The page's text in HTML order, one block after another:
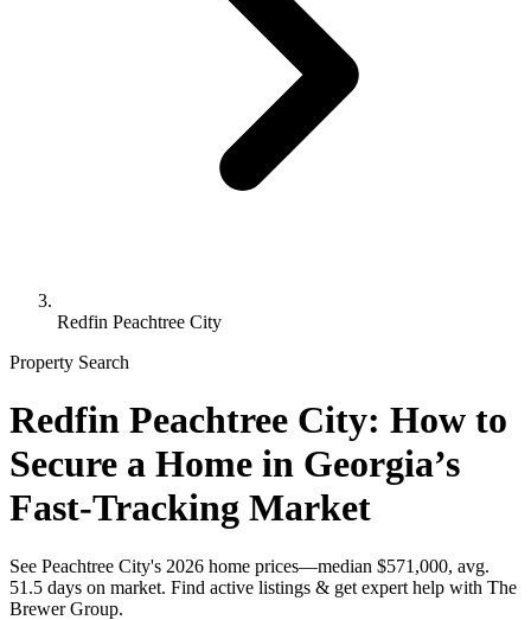
Redfin Peachtree City
Property Search
Redfin Peachtree City: How to
Secure a Home in Georgia’s
Fast-Tracking Market
See Peachtree City's 2026 home prices—median $571,000, avg.
51.5 days on market. Find active listings & get expert help with The
Brewer Group.